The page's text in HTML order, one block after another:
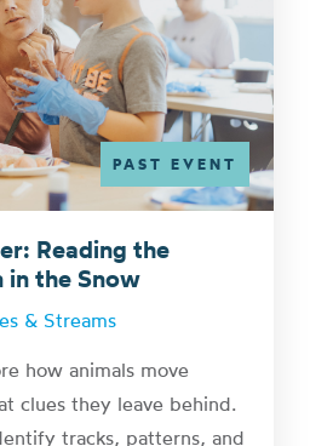
PAST EVENT
Reading the
in the Snow
& Streams
how animals move
clues they leave behind.
tracks, patterns, and